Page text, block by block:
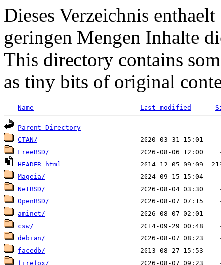
Dieses Verzeichnis
geringen Mengen Inhalte
This directory contains
as tiny bits of original
Name Last modified
Parent Directory
CTAN/
FreeBSD/
HEADER.html
Mageia/
NetBSD/
OpenBSD/
aminet/
csw/
debian/
facedb/
firefox/